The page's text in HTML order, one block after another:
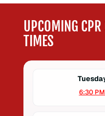
UPCOMING CPR
TIMES
6:30